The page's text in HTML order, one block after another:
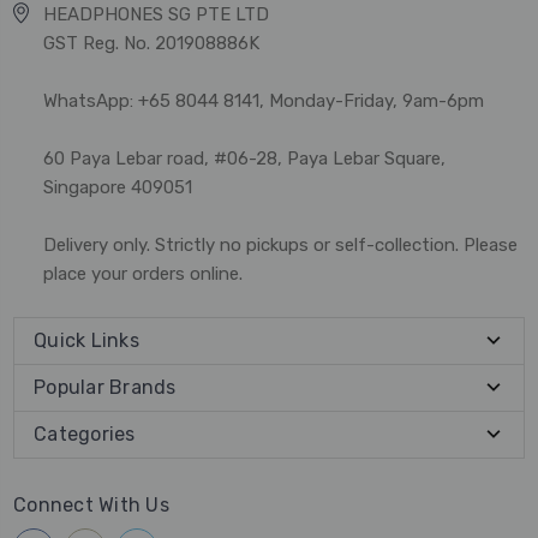
HEADPHONES SG PTE LTD
GST Reg. No. 201908886K
WhatsApp: +65 8044 8141, Monday-Friday, 9am-6pm
60 Paya Lebar road, #06-28, Paya Lebar Square,
Singapore 409051
Delivery only. Strictly no pickups or self-collection. Please
place your orders online.
Quick Links
Popular Brands
Categories
Connect With Us